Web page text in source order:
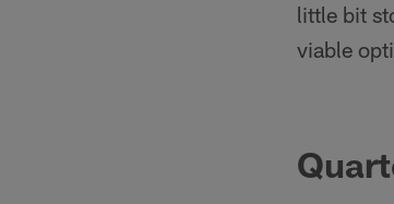
little bit
viable